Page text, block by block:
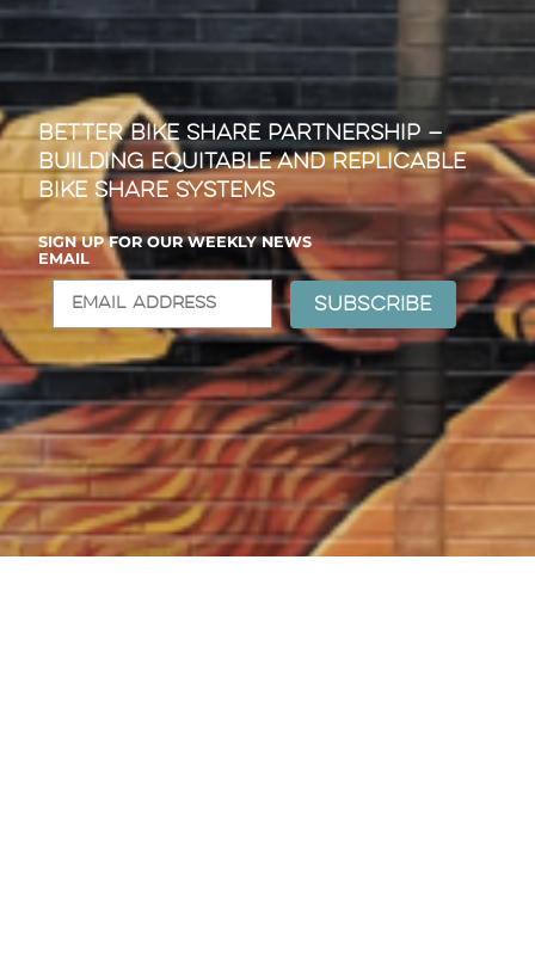
Better Bike Share Partnership —
Building Equitable and Replicable
Bike Share Systems
SIGN UP FOR OUR WEEKLY NEWS
EMAIL